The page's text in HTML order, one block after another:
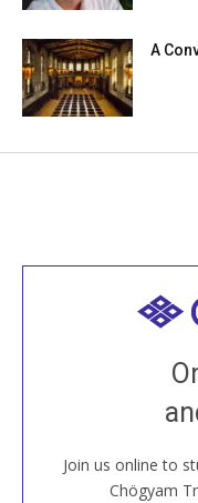
A
Join us online to
Chögyam
Join recorded
House, practice